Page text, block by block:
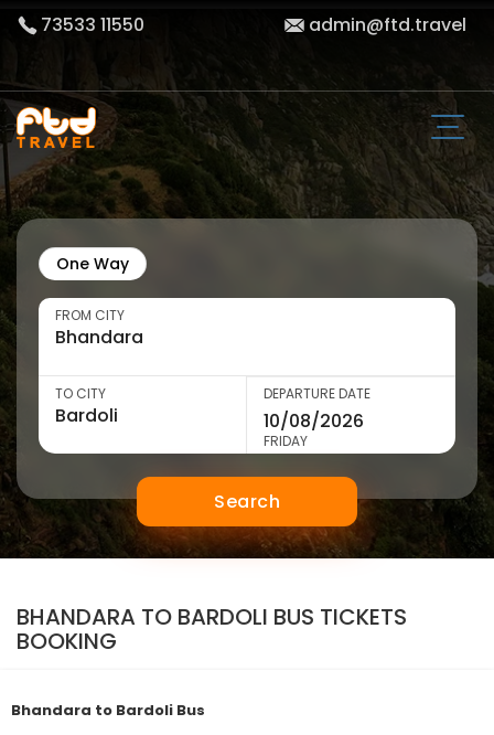
73533 11550 admin@ftd.travel
One Way
FROM CITY
TO CITY DEPARTURE DATE
FRIDAY
Search
BHANDARA TO BARDOLI BUS TICKETS
BOOKING
Bhandara to Bardoli Bus